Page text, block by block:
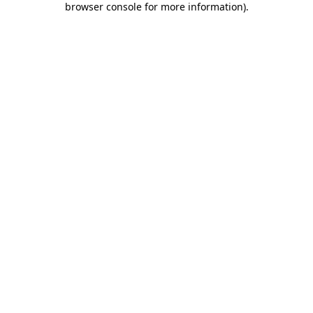
browser console for more information).